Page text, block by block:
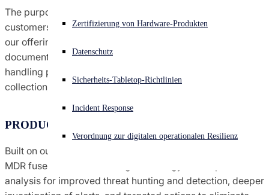
Akuter Cyberangriff? Fordern Sie Sofort-Hilfe an
Anmelden
Open search
Deutsch Open language switcher
Zertifizierung von Hardware-Produkten
Datenschutz
Sicherheits-Tabletop-Richtlinien
Incident Response
Verordnung zur digitalen operationalen Resilienz
Vereinbarungen &amp; Nutzungsbedingungen
Globale Handels-Compliance
Hinweise
Richtlinien
The purpose of this datasheet is to provide Sophos
customers with information they need to understand how
our offering affects their privacy considerations. In this
document, we provide information about MDR data
handling practices, including personal information
collection, use and storage.
PRODUCT SUMMARY
Built on our Intercept X Endpoint technologies, Sophos
MDR fuses machine learning technology and expert
analysis for improved threat hunting and detection, deeper